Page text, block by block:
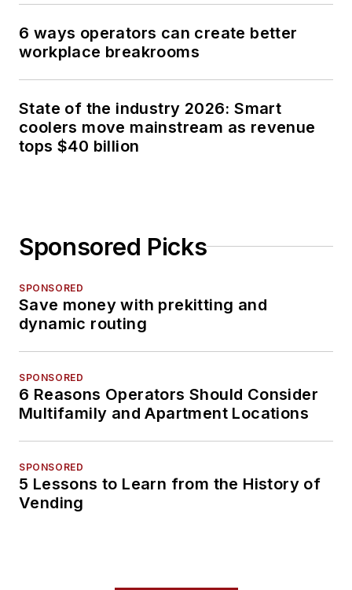
6 ways operators can create better
workplace breakrooms
State of the industry 2026: Smart
coolers move mainstream as revenue
tops $40 billion
Sponsored Picks
SPONSORED
Save money with prekitting and
dynamic routing
SPONSORED
6 Reasons Operators Should Consider
Multifamily and Apartment Locations
SPONSORED
5 Lessons to Learn from the History of
Vending